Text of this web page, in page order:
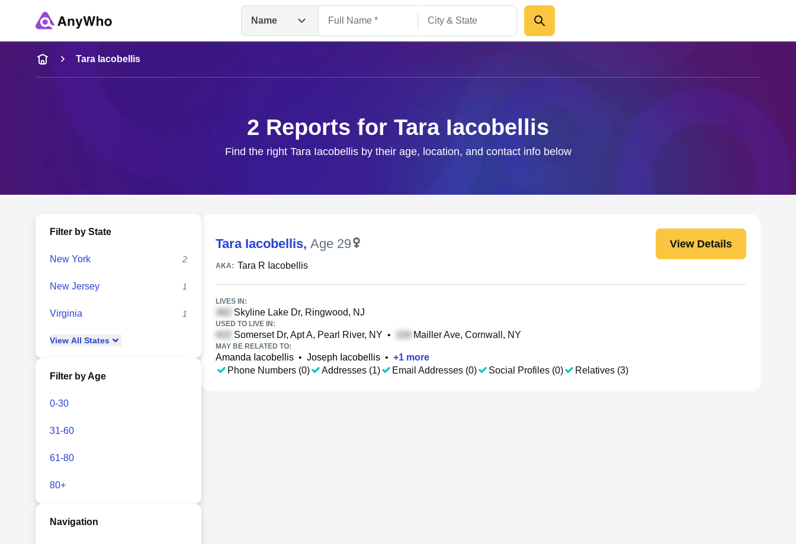
Name
Name
Full Name
Tara Iacobellis
2 Reports for Tara Iacobellis
Find the right Tara Iacobellis by their age, location, and contact info below
Filter by State
New York 2
New Jersey 1
Virginia 1
View All States
Filter by Age
0-30
31-60
61-80
80+
Navigation
Tara Iacobellis, Age 29 View Details
AKA: Tara R Iacobellis
LIVES IN:
Skyline Lake Dr, Ringwood, NJ
USED TO LIVE IN:
Somerset Dr, Apt A, Pearl River, NY • Mailler Ave, Cornwall, NY
MAY BE RELATED TO:
Amanda Iacobellis • Joseph Iacobellis • +1 more
Phone Numbers (0)
Addresses (1) Email Addresses (0) Social Profiles (0) Relatives (3)